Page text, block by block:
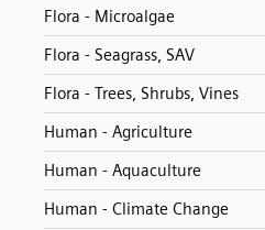
Flora - Microalgae
Flora - Seagrass, SAV
Flora - Trees, Shrubs, Vines
Human - Agriculture
Human - Aquaculture
Human - Climate Change